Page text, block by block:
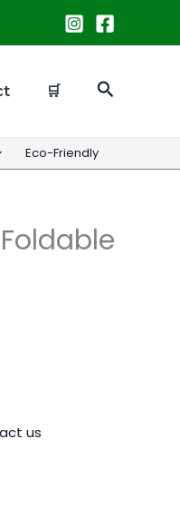
🛒 Search
Eco-Friendly
us